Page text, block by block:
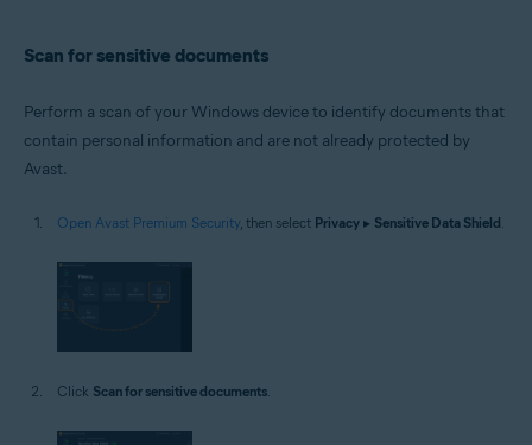
Scan for sensitive documents
Perform a scan of your Windows device to identify documents that
contain personal information and are not already protected by
Avast.
Open Avast Premium Security, then select Privacy ▸ Sensitive Data Shield.
Click Scan for sensitive documents.